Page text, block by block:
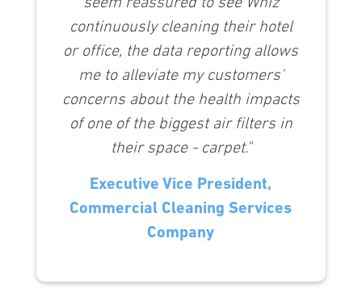
continuously cleaning their hotel
or office, the data reporting allows
me to alleviate my customers'
concerns about the health impacts
of one of the biggest air filters in
their space - carpet."
Executive Vice President,
Commercial Cleaning Services
Company